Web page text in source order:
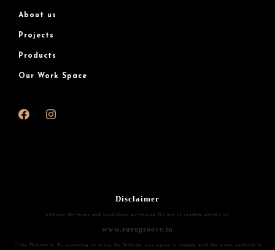
About us
Projects
Products
Our Work Space
Disclaimer
outlines the terms and conditions governing the use of random photos on
www.eurogroove.in
("the Website"). By accessing or using the Website, you agree to comply with the terms outlined in